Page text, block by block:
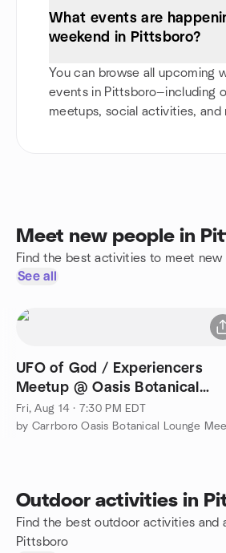
What events are
weekend in Pittsboro?
You can browse all upcoming
events in Pittsboro—including
meetups, social activities, and
Meet new people in
Find the best activities to meet new
See all
UFO of God / Experiencers
Meetup @ Oasis Botanical
Lounge
Fri, Aug 14 · 7:30 PM EDT
Outdoor activities in
Find the best outdoor activities and
Pittsboro